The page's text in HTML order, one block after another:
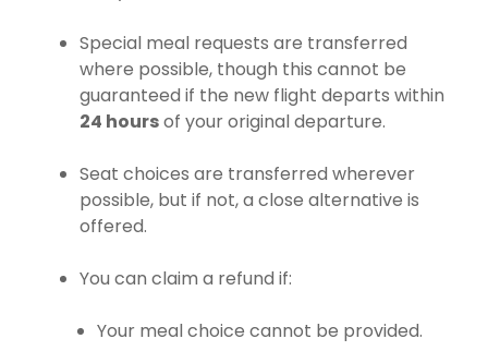
Special meal requests are transferred
where possible, though this cannot be
guaranteed if the new flight departs within
24 hoursof your original departure.
Seat choices are transferred wherever
possible, but if not, a close alternative is
offered.
You can claim a refund if:
Your meal choice cannot be provided.